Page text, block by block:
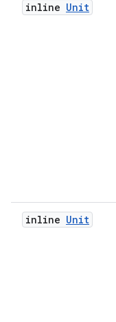
inline Unit
inline Unit